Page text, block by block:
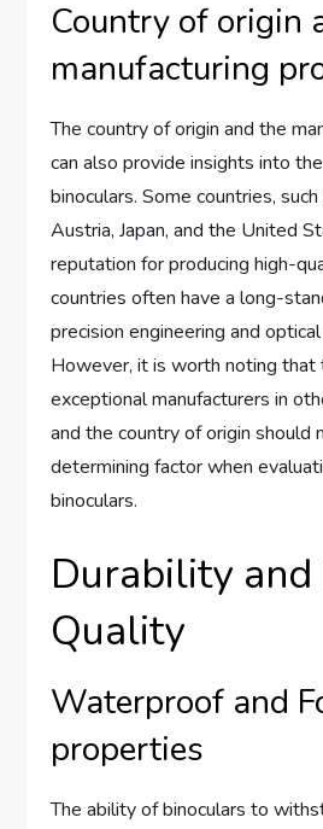
Country of origin
manufacturing
The country of origin and the
can also provide insights into
binoculars. Some countries, such
Austria, Japan, and the United
reputation for producing high-
countries often have a long-
precision engineering and
However, it is worth noting that
exceptional manufacturers in
and the country of origin should
determining factor when
binoculars.
Durability
Quality
Waterproof and
properties
The ability of binoculars to